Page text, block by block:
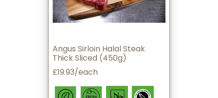
Angus Sirloin Halal Steak
Thick Sliced (450g)
£19.93/each